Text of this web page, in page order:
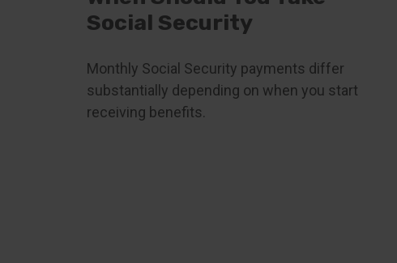
Social Security
Monthly Social Security payments differ
substantially depending on when you start
receiving benefits.